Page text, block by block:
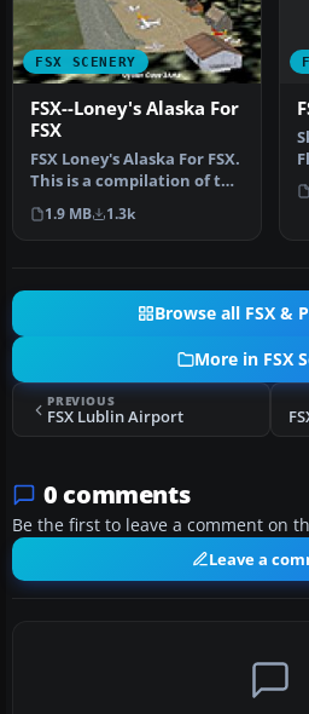
FSX SCENERY
FSX--Loney's Alaska For
FSX
FSX Loney's Alaska For FSX.
This is a compilation of the
author's Alaskan sce…
1.9 MB 1.3k
Browse all FSX &
More in FSX
PREVIOUS
FSX Lublin Airport
0 comments
Be the first to leave a comment on
Leave a